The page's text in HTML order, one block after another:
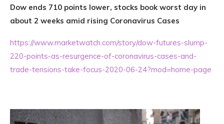
Dow ends 710 points lower, stocks book worst day in
about 2 weeks amid rising Coronavirus Cases
https://www.marketwatch.com/story/dow-futures-slump-
220-points-as-resurgence-of-coronavirus-cases-and-
trade-tensions-take-focus-2020-06-24?mod=home-page